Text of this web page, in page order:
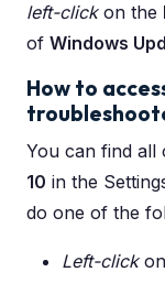
left-clickon the
of Windows
How to
You can find
10 in the
do one of the
Left-click